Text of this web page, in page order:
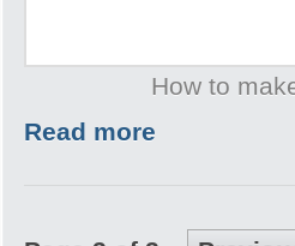
How to
Read more